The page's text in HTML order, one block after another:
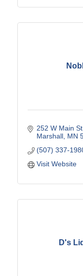
252 W Main St
Marshall MN
(507) 337-
Visit Website
D's